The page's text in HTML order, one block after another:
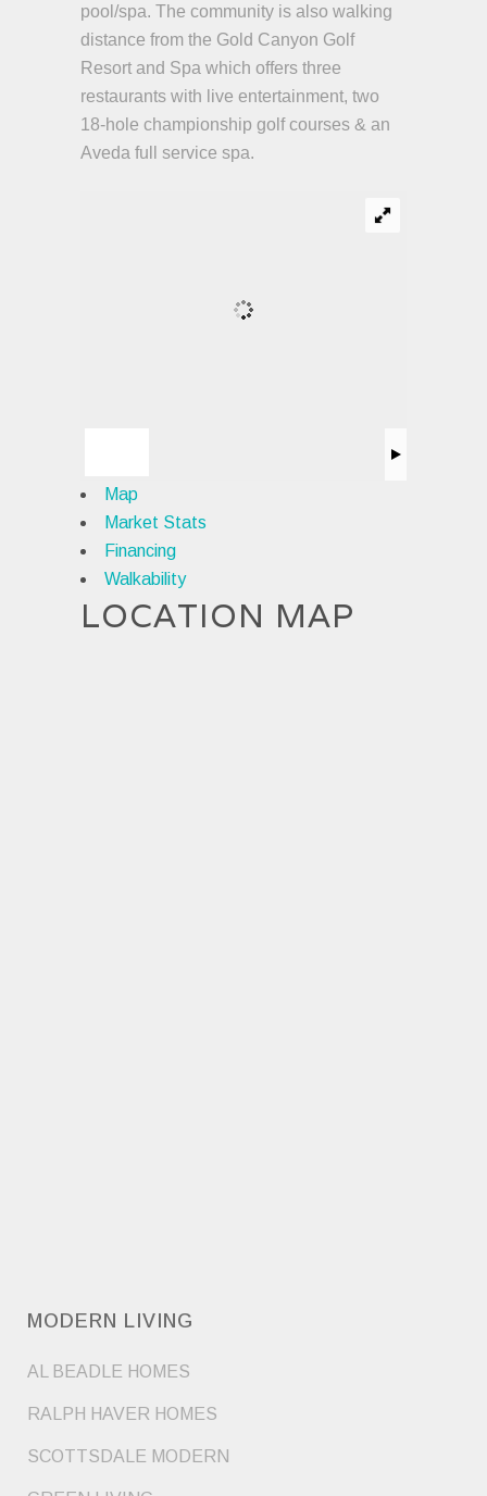
pool/spa. The community is also walking
distance from the Gold Canyon Golf
Resort and Spa which offers three
restaurants with live entertainment, two
18-hole championship golf courses & an
Aveda full service spa.
Map
Market Stats
Financing
Walkability
LOCATION MAP
MODERN LIVING
AL BEADLE HOMES
RALPH HAVER HOMES
SCOTTSDALE MODERN